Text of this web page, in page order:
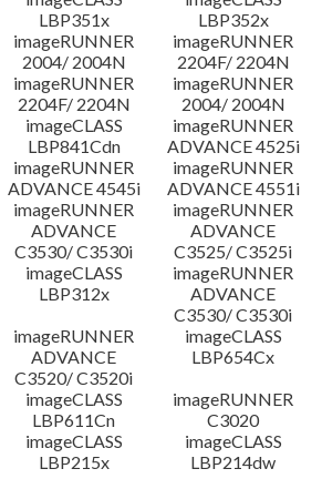
LBP351x
LBP352x
imageRUNNER
2004/ 2004N
imageRUNNER
2204F/ 2204N
imageRUNNER
2204F/ 2204N
imageRUNNER
2004/ 2004N
imageCLASS
LBP841Cdn
imageRUNNER
ADVANCE 4525i
imageRUNNER
ADVANCE 4545i
imageRUNNER
ADVANCE 4551i
imageRUNNER
ADVANCE
C3530/ C3530i
imageRUNNER
ADVANCE
C3525/ C3525i
imageCLASS
LBP312x
imageRUNNER
ADVANCE
C3530/ C3530i
imageRUNNER
ADVANCE
C3520/ C3520i
imageCLASS
LBP654Cx
imageCLASS
LBP611Cn
imageRUNNER
C3020
imageCLASS
LBP215x
imageCLASS
LBP214dw